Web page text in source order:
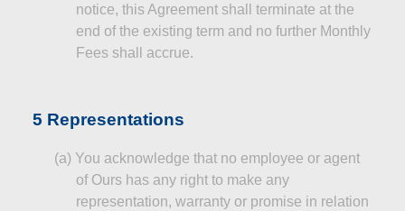
notice, this Agreement shall terminate at the
end of the existing term and no further Monthly
Fees shall accrue.
5 Representations
(a) You acknowledge that no employee or agent
of Ours has any right to make any
representation, warranty or promise in relation